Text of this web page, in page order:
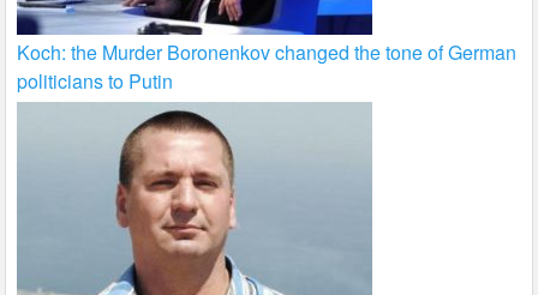
Koch: the Murder Boronenkov changed the tone of German
politicians to Putin